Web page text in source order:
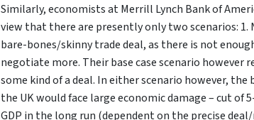
Similarly, economists at Merrill Lynch Bank of
view that there are presently only two scenarios: 1.
bare-bones/skinny trade deal, as there is not
negotiate more. Their base case scenario however
some kind of a deal. In either scenario however, the
the UK would face large economic damage – cut of
GDP in the long run (dependent on the precise